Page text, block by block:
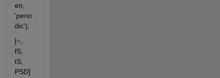
en,
'perio
dic');
[~,
fS,
tS,
PSD]